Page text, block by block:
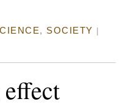
, SOCIETY